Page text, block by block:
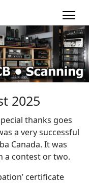
2025
thanks goes
a very successful
Canada. It was
a contest or two.
certificate